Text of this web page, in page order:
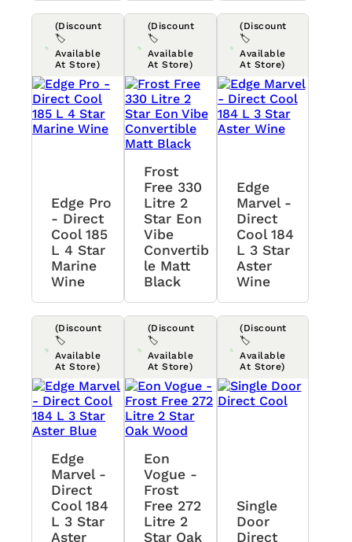
(Discount
🏷️
Available
At Store)
Edge Pro
- Direct
Cool 185
L 4 Star
Marine
Wine
(Discount
🏷️
Available
At Store)
Frost
Free 330
Litre 2
Star Eon
Vibe
Convertib
Le Matt
Black
(Discount
🏷️
Available
At Store)
Edge
Marvel -
Direct
Cool 184
L 3 Star
Aster
Wine
(Discount
🏷️
Available
At Store)
Edge
Marvel -
Direct
Cool 184
L 3 Star
Aster
(Discount
🏷️
Available
At Store)
Eon
Vogue -
Frost
Free 272
Litre 2
Star Oak
(Discount
🏷️
Available
At Store)
Single
Door
Direct